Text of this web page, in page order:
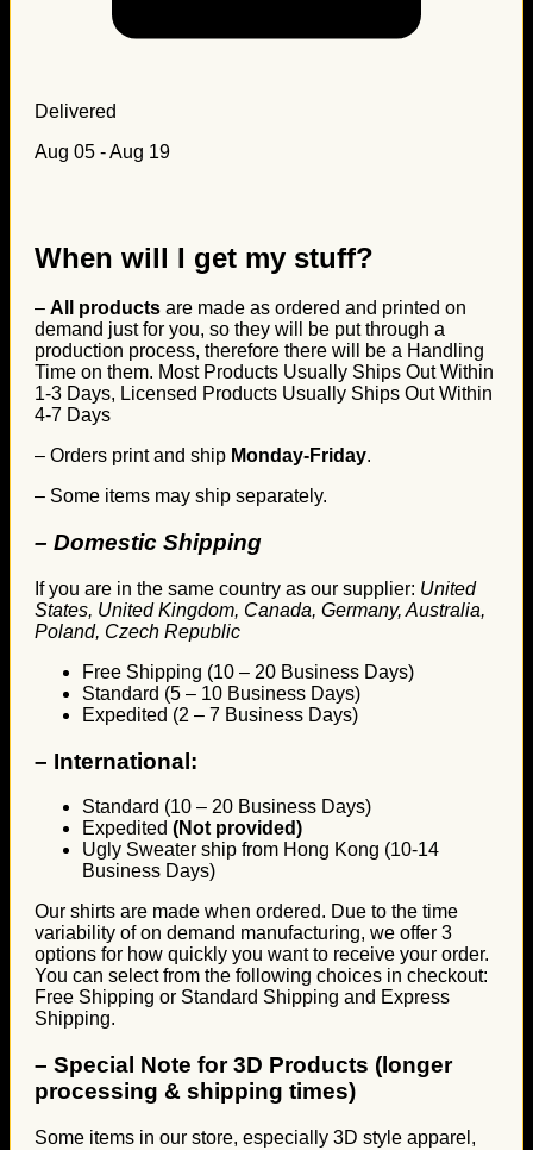
Delivered
Aug 05 - Aug 19
When will I get my stuff?
– All products are made as ordered and printed on
demand just for you, so they will be put through a
production process, therefore there will be a Handling
Time on them. Most Products Usually Ships Out Within
1-3 Days, Licensed Products Usually Ships Out Within
4-7 Days
– Orders print and ship Monday-Friday.
– Some items may ship separately.
– Domestic Shipping
If you are in the same country as our supplier: United
States, United Kingdom, Canada, Germany, Australia,
Poland, Czech Republic
Free Shipping (10 – 20 Business Days)
Standard (5 – 10 Business Days)
Expedited (2 – 7 Business Days)
– International:
Standard (10 – 20 Business Days)
Expedited (Not provided)
Ugly Sweater ship from Hong Kong (10-14
Business Days)
Our shirts are made when ordered. Due to the time
variability of on demand manufacturing, we offer 3
options for how quickly you want to receive your order.
You can select from the following choices in checkout:
Free Shipping or Standard Shipping and Express
Shipping.
– Special Note for 3D Products (longer
processing & shipping times)
Some items in our store, especially 3D style apparel,